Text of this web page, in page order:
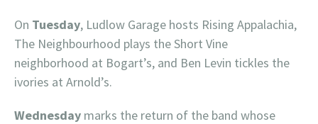
On Tuesday, Ludlow Garage hosts Rising Appalachia,
The Neighbourhood plays the Short Vine
neighborhood at Bogart’s, and Ben Levin tickles the
ivories at Arnold’s.
Wednesday marks the return of the band whose